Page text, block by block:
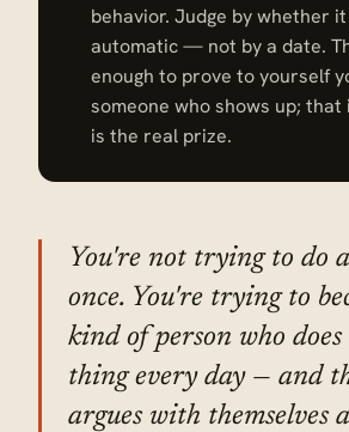
behavior. Judge by whether
automatic — not by a date.
enough to prove to yourself
someone who shows up;
is the real prize.
You're not trying to do
once. You're trying to
kind of person who
thing every day — and
argues with themselves